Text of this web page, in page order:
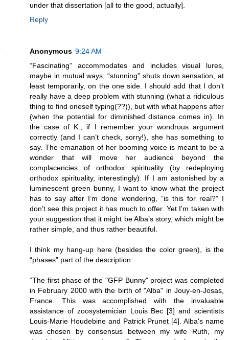
under that dissertation [all to the good, actually].
Reply
Anonymous 9:24 AM
“Fascinating” accommodates and includes visual lures,
maybe in mutual ways; “stunning” shuts down sensation, at
least temporarily, on the one side. I should add that I don’t
really have a deep problem with stunning (what a ridiculous
thing to find oneself typing(??)), but with what happens after
(when the potential for diminished distance comes in). In
the case of K., if I remember your wondrous argument
correctly (and I can’t check, sorry!), she has something to
say. The emanation of her booming voice is meant to be a
wonder that will move her audience beyond the
complacencies of orthodox spirituality (by redeploying
orthodox spirituality, interestingly). If I am astonished by a
luminescent green bunny, I want to know what the project
has to say after I’m done wondering, “is this for real?” I
don’t see this project it has much to offer. Yet I’m taken with
your suggestion that it might be Alba’s story, which might be
rather simple, and thus rather beautiful.
I think my hang-up here (besides the color green), is the
“phases” part of the description:
“The first phase of the "GFP Bunny" project was completed
in February 2000 with the birth of "Alba" in Jouy-en-Josas,
France. This was accomplished with the invaluable
assistance of zoosystemician Louis Bec [3] and scientists
Louis-Marie Houdebine and Patrick Prunet [4]. Alba's name
was chosen by consensus between my wife Ruth, my